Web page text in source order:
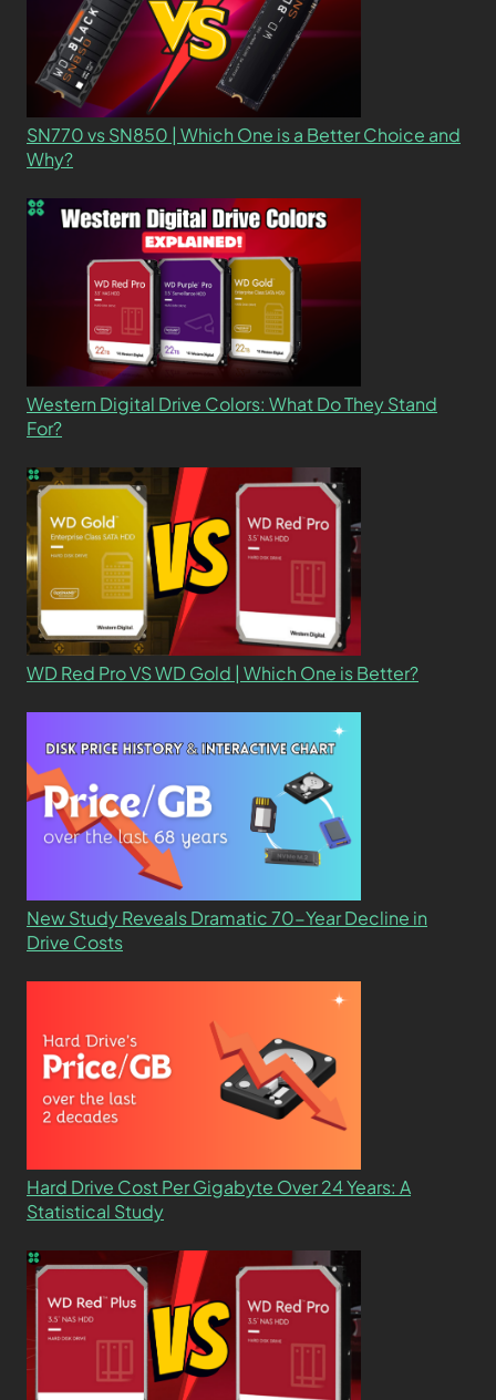
SN770 vs SN850 | Which One is a Better Choice and
Why?
Western Digital Drive Colors: What Do They Stand
For?
WD Red Pro VS WD Gold | Which One is Better?
New Study Reveals Dramatic 70-Year Decline in
Drive Costs
Hard Drive Cost Per Gigabyte Over 24 Years: A
Statistical Study